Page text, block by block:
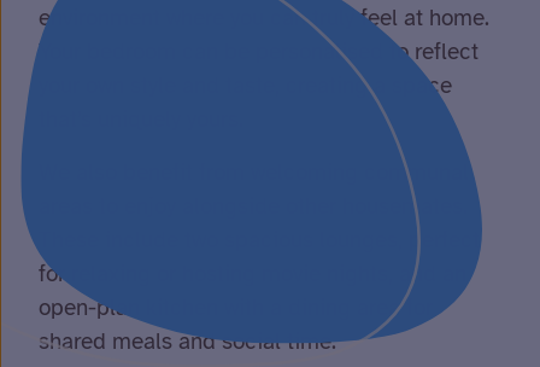
environment where you can truly feel at home.
Your bedroom can be personalised to reflect
your own style and taste, creating a space
We also benefit from welcoming communal
areas to enjoy alongside other housemates.
for relaxing or hosting movie nights, and an
open-plan kitchen with a dining area for
shared meals and social time.